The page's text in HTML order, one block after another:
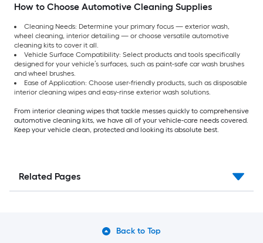
How to Choose Automotive Cleaning Supplies
Cleaning Needs: Determine your primary focus — exterior wash,
wheel cleaning, interior detailing — or choose versatile automotive
cleaning kits to cover it all.
Vehicle Surface Compatibility: Select products and tools specifically
designed for your vehicle’s surfaces, such as paint-safe car wash brushes
and wheel brushes.
Ease of Application: Choose user-friendly products, such as disposable
interior cleaning wipes and easy-rinse exterior wash solutions.
From interior cleaning wipes that tackle messes quickly to comprehensive
automotive cleaning kits, we have all of your vehicle-care needs covered.
Keep your vehicle clean, protected and looking its absolute best.
Related Pages
Back to Top